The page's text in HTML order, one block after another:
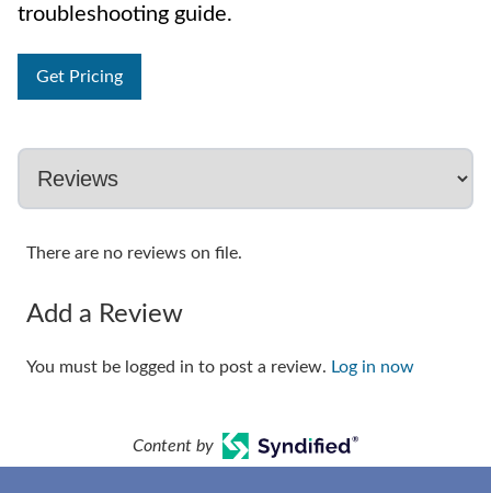
troubleshooting guide.
Get Pricing
There are no reviews on file.
Add a Review
You must be logged in to post a review. Log in now
Content by